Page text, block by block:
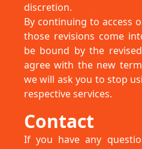
discretion.
By continuing to access
those revisions come
be bound by the
agree with the new
we will ask you to stop
respective services.
Contact
If you have any